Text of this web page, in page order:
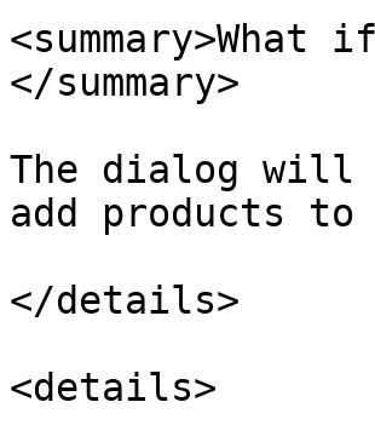
</summary>
The dialog will
add products
</details>
<details>